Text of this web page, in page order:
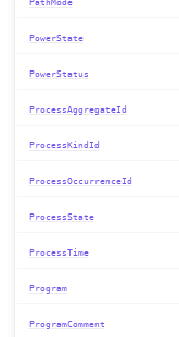
PathMode
PowerState
PowerStatus
ProcessAggregateId
ProcessKindId
ProcessOccurrenceId
ProcessState
ProcessTime
Program
ProgramComment